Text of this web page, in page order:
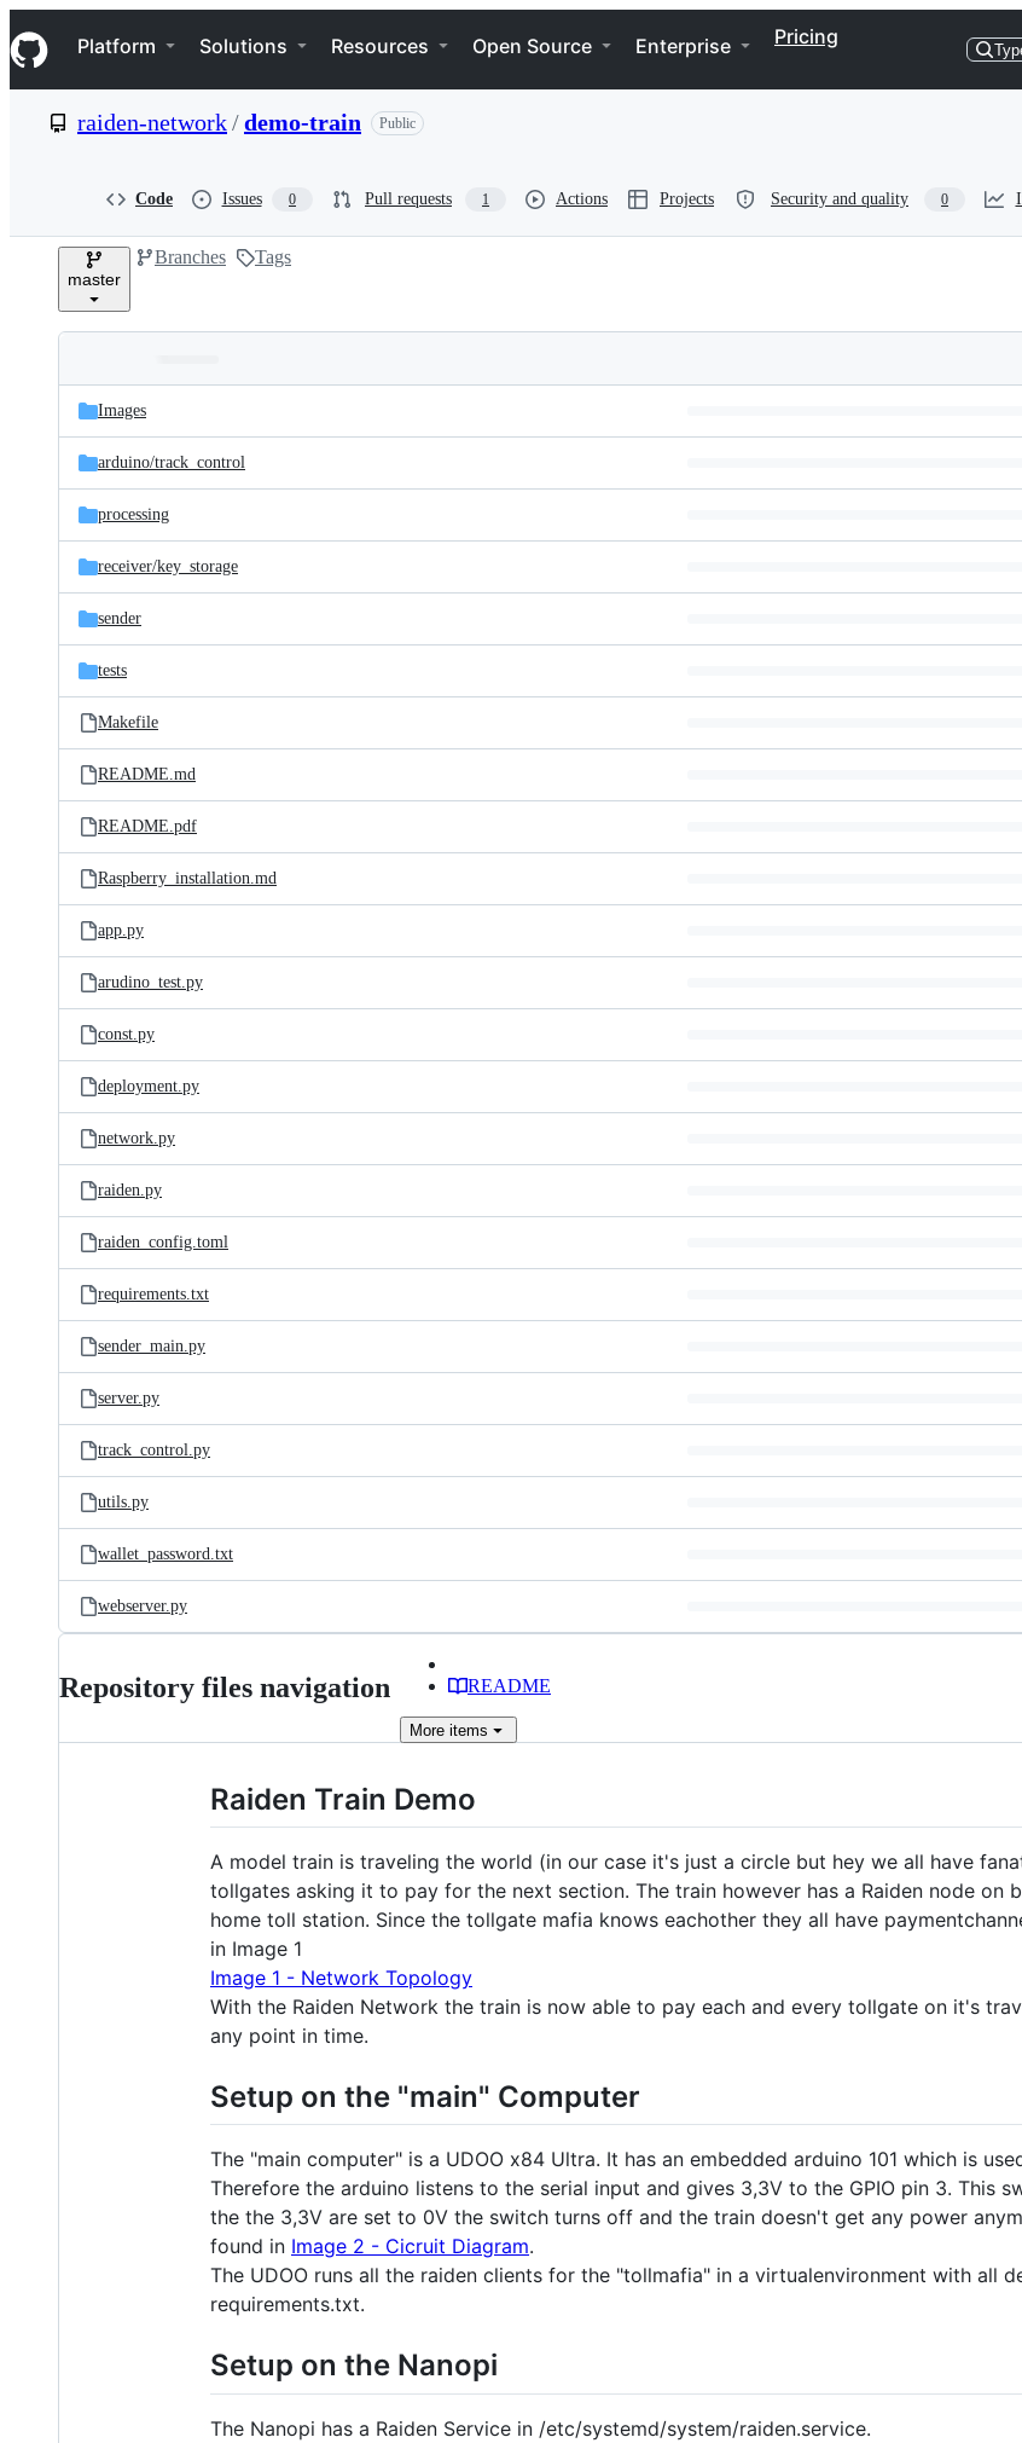
k
i
p
e
Navigation Menu
Platform Solutions Resources Open Source Enterprise Pricing
raiden-network/demo-train Public
Code Issues 0 Pull requests 1 Actions Projects Security and quality 0
master
Branches Tags
and
files
Latest
commit
Images
arduino/track_control
processing
receiver/key_storage
sender
tests
Makefile
README.md
README.pdf
Raspberry_installation.md
app.py
arudino_test.py
const.py
deployment.py
network.py
raiden.py
raiden_config.toml
requirements.txt
sender_main.py
server.py
track_control.py
utils.py
wallet_password.txt
webserver.py
Repository files navigation README
More items
Raiden Train Demo
A model train is traveling the world (in our case it's just a circle but hey we all have
tollgates asking it to pay for the next section. The train however has a Raiden node on
home toll station. Since the tollgate mafia knows eachother they all have
in Image 1
Image 1 - Network Topology
With the Raiden Network the train is now able to pay each and every tollgate on it's
any point in time.
Setup on the "main" Computer
The "main computer" is a UDOO x84 Ultra. It has an embedded arduino 101 which is
Therefore the arduino listens to the serial input and gives 3,3V to the GPIO pin 3. This
the the 3,3V are set to 0V the switch turns off and the train doesn't get any power
found in Image 2 - Cicruit Diagram.
The UDOO runs all the raiden clients for the "tollmafia" in a virtualenvironment with all
requirements.txt.
Setup on the Nanopi
The Nanopi has a Raiden Service in /etc/systemd/system/raiden.service.